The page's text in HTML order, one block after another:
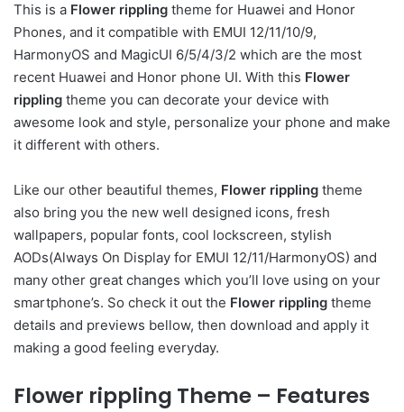
This is a Flower rippling theme for Huawei and Honor
Phones, and it compatible with EMUI 12/11/10/9,
HarmonyOS and MagicUI 6/5/4/3/2 which are the most
recent Huawei and Honor phone UI. With this Flower
rippling theme you can decorate your device with
awesome look and style, personalize your phone and make
it different with others.
Like our other beautiful themes, Flower rippling theme
also bring you the new well designed icons, fresh
wallpapers, popular fonts, cool lockscreen, stylish
AODs(Always On Display for EMUI 12/11/HarmonyOS) and
many other great changes which you’ll love using on your
smartphone’s. So check it out the Flower rippling theme
details and previews bellow, then download and apply it
making a good feeling everyday.
Flower rippling Theme – Features